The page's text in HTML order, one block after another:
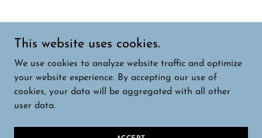
©Copyright 2023 - Music Bridge Foundation
This website uses cookies.
We use cookies to analyze website traffic and optimize
your website experience. By accepting our use of
cookies, your data will be aggregated with all other
user data.